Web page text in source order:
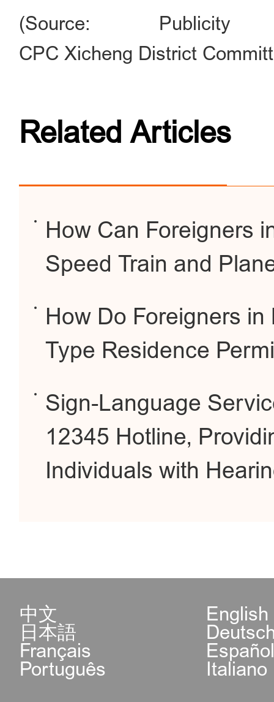
(Source:
CPC Xicheng District
Related Articles
How Can Foreigners
Speed Train and
How Do Foreigners
Type Residence
Sign-Language
12345 Hotline,
Individuals with
中文 English
日本語
Français
Português Italiano